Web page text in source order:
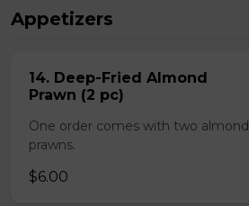
Appetizers
14. Deep-Fried Almond
Prawn (2 pc)
One order comes with two almond
prawns.
$6.00